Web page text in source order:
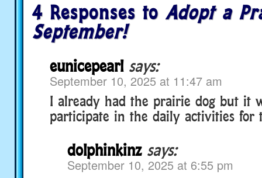
4 Responses to Adopt a
September!
eunicepearl says:
September 10, 2025 at 11:47 am
I already had the prairie dog but it
participate in the daily activities for
dolphinkinz says:
September 10, 2025 at 6:55 pm